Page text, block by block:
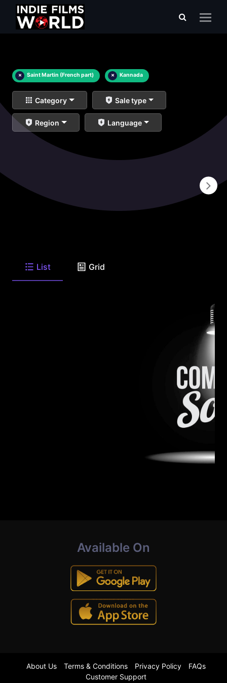
× Saint Martin (French part) × Kannada
Category Sale type
Region Language
List Grid
Available On
About Us Terms & Conditions Privacy Policy
FAQs
Customer Support